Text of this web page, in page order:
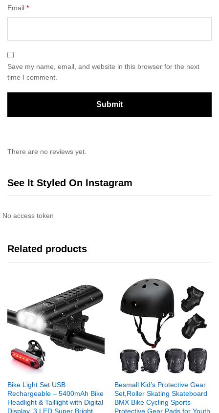
Email *
Save my name, email, and website in this browser for the next
time I comment.
There are no reviews yet.
See It Styled On Instagram
No access token
Related products
Bike Light Set USB
Rechargeable – 5400mAh Bike
Headlight & Taillight with Digital
Display, 3 LED Super Bright
Besmall Kid’s Protective Gear
Set,Roller Skating Skateboard
BMX Bike Cycling Sports
Protective Gear Pads for Youth